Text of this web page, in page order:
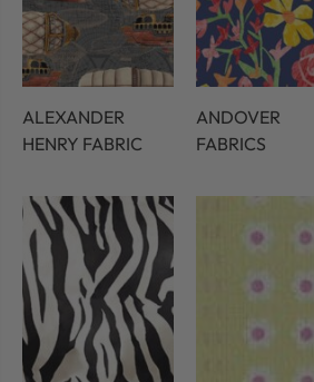
ALEXANDER
HENRY FABRIC
ANDOVER
FABRICS